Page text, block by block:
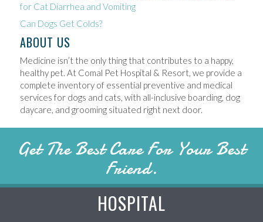
for Cat Diarrhea and Vomiting
Can Dogs Get Colds?
ABOUT US
Medicine isn’t the only thing that contributes to a happy,
healthy pet. At Comal Pet Hospital & Resort, we provide a
complete inventory of essential preventive and medical
services for dogs and cats, with all-inclusive boarding, dog
daycare, and grooming situated right next door.
Get The Best Care For Your Best
Friend.
HOSPITAL